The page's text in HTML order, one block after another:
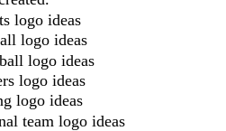
logo ideas
logo ideas
logo ideas
logo ideas
logo ideas
team logo ideas